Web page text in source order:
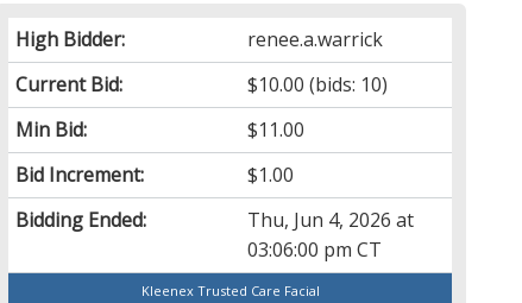
High Bidder:
renee.a.warrick
Current Bid:
$10.00 (bids: 10)
Min Bid:
$11.00
Bid Increment:
$1.00
Bidding Ended:
Thu, Jun 4, 2026 at
03:06:00 pm CT
Kleenex Trusted Care Facial